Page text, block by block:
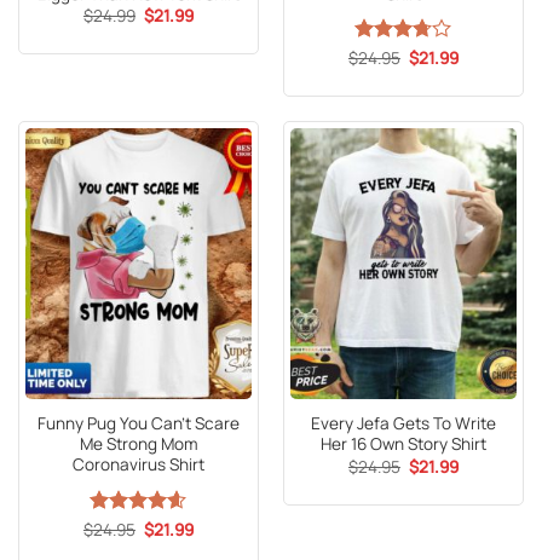
$24.99 Original
price
$24.99.
$21.99Current
$21.99.
Rated
of 5
$24.95 Original
price
$24.95.
$21.99Current
$21.99.
Funny Pug You Can’t Scare
Me Strong Mom
Coronavirus Shirt
Rated4.6
$24.95 Original
price
$21.99Current
Every Jefa Gets To Write
Her 16 Own Story Shirt
$24.95 Original
price
$24.95.
$21.99Current
$21.99.